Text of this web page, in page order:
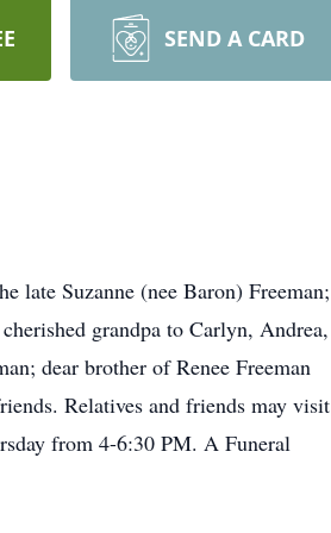
SEND A CARD
late Suzanne (nee Baron) Freeman;
grandpa to Carlyn, Andrea,
dear brother of Renee Freeman
Relatives and friends may visit
from 4-6:30 PM. A Funeral